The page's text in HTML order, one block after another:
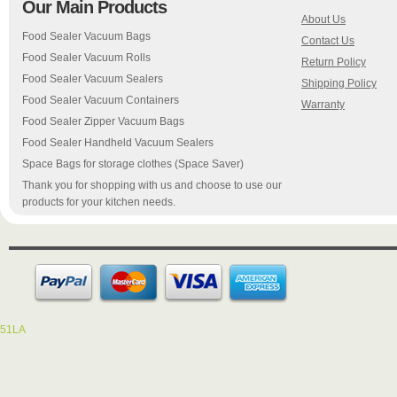
Our Main Products
Food Sealer Vacuum Bags
Food Sealer Vacuum Rolls
Food Sealer Vacuum Sealers
Food Sealer Vacuum Containers
Food Sealer Zipper Vacuum Bags
Food Sealer Handheld Vacuum Sealers
Space Bags for storage clothes (Space Saver)
Thank you for shopping with us and choose to use our
products for your kitchen needs.
About Us
Contact Us
Return Policy
Shipping Policy
Warranty
51LA